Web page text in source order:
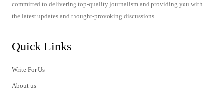
committed to delivering top-quality journalism and providing you with
the latest updates and thought-provoking discussions.
Quick Links
Write For Us
About us